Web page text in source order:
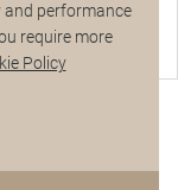
performance
require more
Policy
Talk to a Specialist